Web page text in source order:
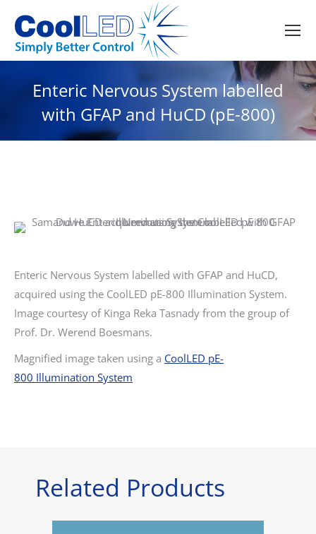
Enteric Nervous System labelled
with GFAP and HuCD (pE-800)
Enteric Nervous System labelled with GFAP and HuCD,
acquired using the CoolLED pE-800 Illumination System.
Image courtesy of Kinga Reka Tasnady from the group of
Prof. Dr. Werend Boesmans.
Magnified image taken using a CoolLED pE-
800 Illumination System
Related Products